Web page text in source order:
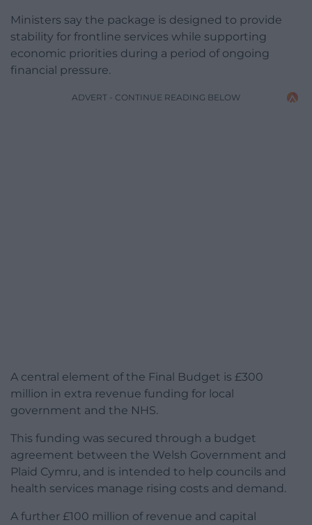
Ministers say the package is designed to provide
stability for frontline services while supporting
economic priorities during a period of ongoing
financial pressure.
ADVERT - CONTINUE READING BELOW
A central element of the Final Budget is £300
million in extra revenue funding for local
government and the NHS.
This funding was secured through a budget
agreement between the Welsh Government and
Plaid Cymru, and is intended to help councils and
health services manage rising costs and demand.
A further £100 million of revenue and capital